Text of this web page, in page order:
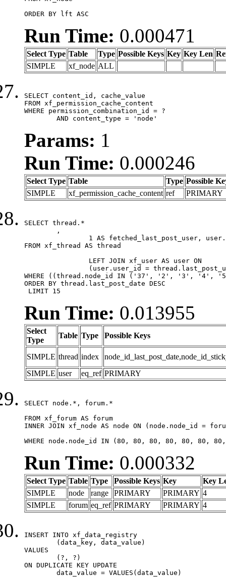
ORDER BY lft ASC
Run Time: 0.000471
Select Type Table Type Possible Keys Key Key Len
SIMPLE
xf_node ALL
SELECT content_id, cache_value
FROM xf_permission_cache_content
WHERE permission_combination_id = ?
	AND content_type = 'node'
Params: 1
Run Time: 0.000246
Select Type Table Type Possible
SIMPLE
xf_permission_cache_content ref PRIMARY
SELECT thread.*
FROM xf_thread AS thread
WHERE ((thread.node_id IN ('37', '2', '3',
ORDER BY thread.last_post_date DESC
LIMIT 15
Run Time: 0.013955
Select
Type
Table Type Possible Keys
SIMPLE thread index
SIMPLE user eq_ref PRIMARY
SELECT node.*, forum.*
FROM xf_forum AS forum
INNER JOIN xf_node AS node ON (node.node_id =
WHERE node.node_id IN (80, 80, 80, 80, 80, 80,
Run Time: 0.000332
Select Type Table Type Possible Keys Key
Key
SIMPLE
node range PRIMARY PRIMARY 4
SIMPLE
forum eq_ref PRIMARY PRIMARY 4
INSERT INTO xf_data_registry
VALUES
ON DUPLICATE KEY UPDATE
	data_value = VALUES(data_value)